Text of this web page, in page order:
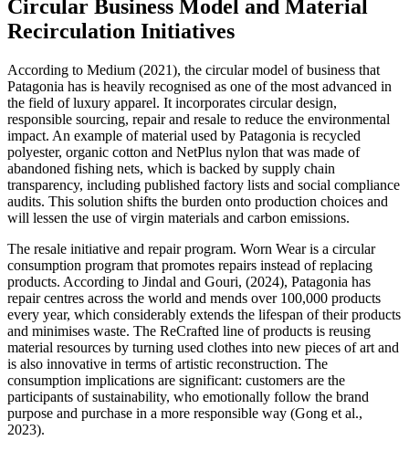
Circular Business Model and Material
Recirculation Initiatives
According to Medium (2021), the circular model of business that
Patagonia has is heavily recognised as one of the most advanced in
the field of luxury apparel. It incorporates circular design,
responsible sourcing, repair and resale to reduce the environmental
impact. An example of material used by Patagonia is recycled
polyester, organic cotton and NetPlus nylon that was made of
abandoned fishing nets, which is backed by supply chain
transparency, including published factory lists and social compliance
audits. This solution shifts the burden onto production choices and
will lessen the use of virgin materials and carbon emissions.
The resale initiative and repair program. Worn Wear is a circular
consumption program that promotes repairs instead of replacing
products. According to Jindal and Gouri, (2024), Patagonia has
repair centres across the world and mends over 100,000 products
every year, which considerably extends the lifespan of their products
and minimises waste. The ReCrafted line of products is reusing
material resources by turning used clothes into new pieces of art and
is also innovative in terms of artistic reconstruction. The
consumption implications are significant: customers are the
participants of sustainability, who emotionally follow the brand
purpose and purchase in a more responsible way (Gong et al.,
2023).